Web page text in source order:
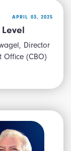
APRIL 03, 2025
Director
Office (CBO)